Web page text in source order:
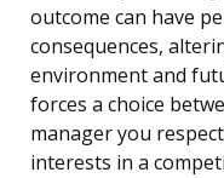
outcome can have
consequences,
environment and
forces a choice
manager you
interests in a